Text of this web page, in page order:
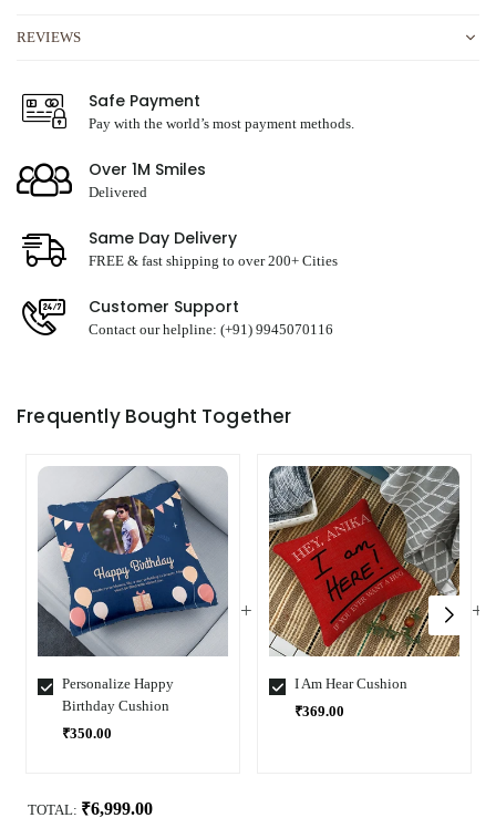
REVIEWS
Safe Payment
Pay with the world’s most payment methods.
Over 1M Smiles
Delivered
Same Day Delivery
FREE & fast shipping to over 200+ Cities
Customer Support
Contact our helpline: (+91) 9945070116
Frequently Bought Together
Personalize Happy
Birthday Cushion
₹350.00
I Am Hear Cushion
₹369.00
TOTAL: ₹6,999.00